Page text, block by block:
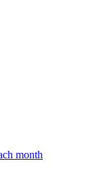
month